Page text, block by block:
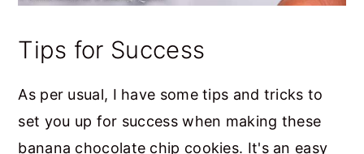
Tips for Success
As per usual, I have some tips and tricks to
set you up for success when making these
banana chocolate chip cookies. It's an easy